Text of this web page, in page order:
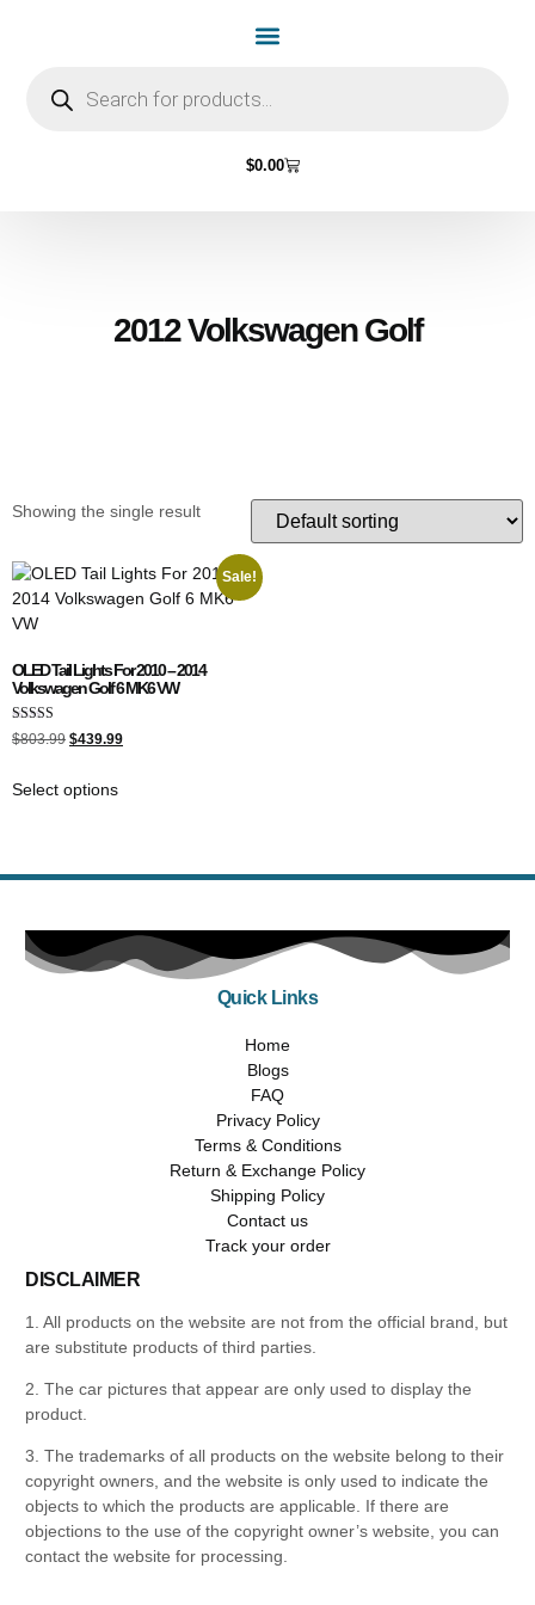
$0.00
2012 Volkswagen Golf
Showing the single result
Sale!
OLED Tail Lights For 2010 – 2014
Volkswagen Golf 6 MK6 VW
Rated
4.00
$803.99 $439.99
Select options
Quick Links
Home
Blogs
FAQ
Privacy Policy
Terms & Conditions
Return & Exchange Policy
Shipping Policy
Contact us
Track your order
DISCLAIMER
1. All products on the website are not from the official brand, but
are substitute products of third parties.
2. The car pictures that appear are only used to display the
product.
3. The trademarks of all products on the website belong to their
copyright owners, and the website is only used to indicate the
objects to which the products are applicable. If there are
objections to the use of the copyright owner’s website, you can
contact the website for processing.